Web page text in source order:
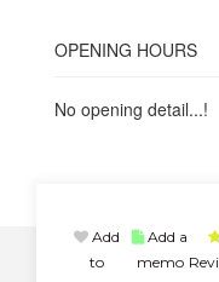
OPENING HOURS
No opening detail...!
Add
to
Add a
memo